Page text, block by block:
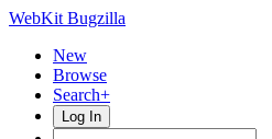
WebKit Bugzilla
New
Browse
Search+
Log In